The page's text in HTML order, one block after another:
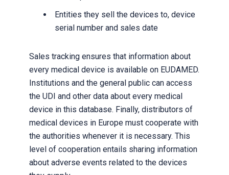
Entities they sell the devices to, device
serial number and sales date
Sales tracking ensures that information about
every medical device is available on EUDAMED.
Institutions and the general public can access
the UDI and other data about every medical
device in this database. Finally, distributors of
medical devices in Europe must cooperate with
the authorities whenever it is necessary. This
level of cooperation entails sharing information
about adverse events related to the devices